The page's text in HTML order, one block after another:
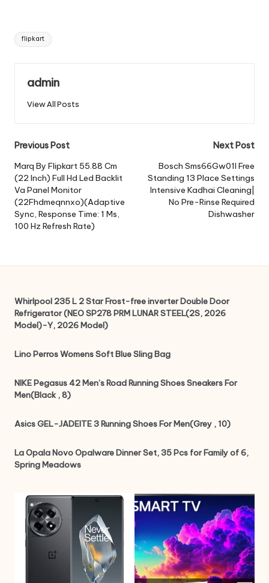
Tags:
flipkart
admin
View All Posts
Post
navigation
Previous Post
Marq By Flipkart 55.88 Cm
(22 Inch) Full Hd Led Backlit
Va Panel Monitor
(22Fhdmeqnnxo)(Adaptive
Sync, Response Time: 1 Ms,
100 Hz Refresh Rate)
Next Post
Bosch Sms66Gw01I Free
Standing 13 Place Settings
Intensive Kadhai Cleaning|
No Pre-Rinse Required
Dishwasher
Whirlpool 235 L 2 Star Frost-free inverter Double Door
Refrigerator (NEO SP278 PRM LUNAR STEEL(2S, 2026
Model)-Y, 2026 Model)
Lino Perros Womens Soft Blue Sling Bag
NIKE Pegasus 42 Men’s Road Running Shoes Sneakers For
Men(Black , 8)
Asics GEL-JADEITE 3 Running Shoes For Men(Grey , 10)
La Opala Novo Opalware Dinner Set, 35 Pcs for Family of 6,
Spring Meadows